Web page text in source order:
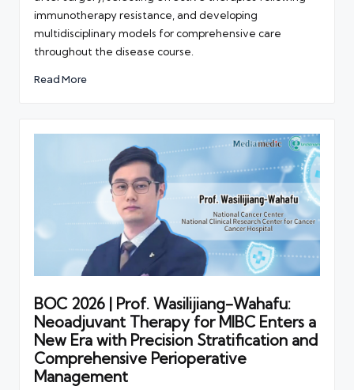
immunotherapy resistance, and developing
multidisciplinary models for comprehensive care
throughout the disease course.
Read More
BOC 2026 | Prof. Wasilijiang-Wahafu:
Neoadjuvant Therapy for MIBC Enters a
New Era with Precision Stratification and
Comprehensive Perioperative
Management